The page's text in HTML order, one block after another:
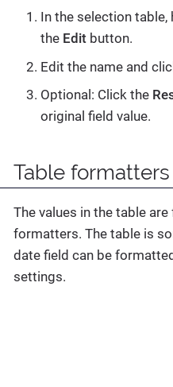
In the selection
the Edit button.
Edit the name and
Optional: Click the
original field value.
Table formatters
The values in the table
formatters. The table is
date field can be
settings.